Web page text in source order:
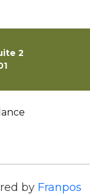
2
by Franpos